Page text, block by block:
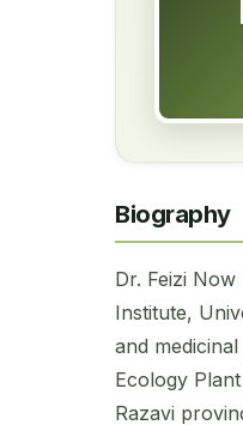
Biography
Dr. Feizi
Institute,
and
Ecology
Razavi